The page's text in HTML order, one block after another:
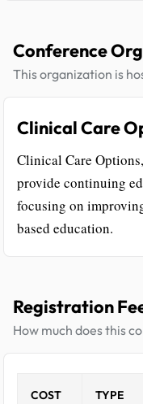
Conference
This organization is
Clinical Care
Clinical Care
provide continuing
focusing on
based education.
Registration
How much does this
COST TYPE